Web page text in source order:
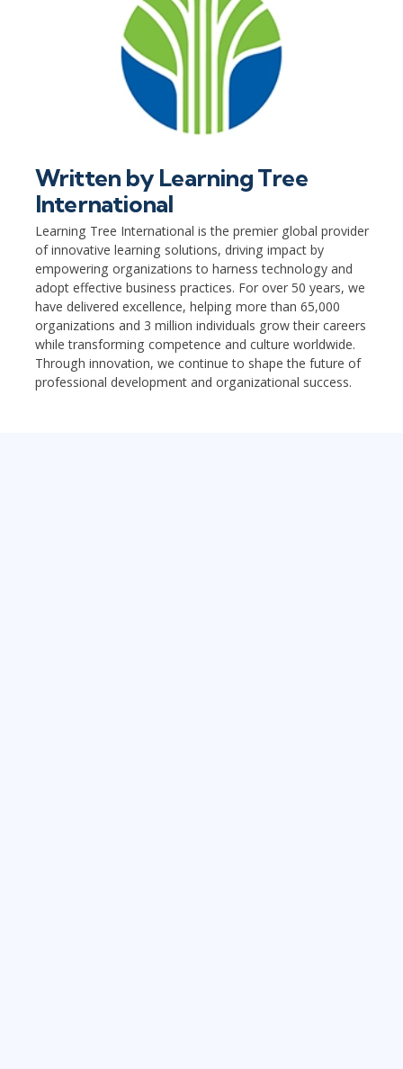
Written by Learning Tree
International
Learning Tree International is the premier global provider
of innovative learning solutions, driving impact by
empowering organizations to harness technology and
adopt effective business practices. For over 50 years, we
have delivered excellence, helping more than 65,000
organizations and 3 million individuals grow their careers
while transforming competence and culture worldwide.
Through innovation, we continue to shape the future of
professional development and organizational success.